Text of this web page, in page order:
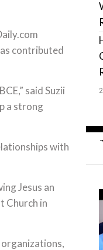
contributed
said Suzii
a strong
with
Jesus an
Church in